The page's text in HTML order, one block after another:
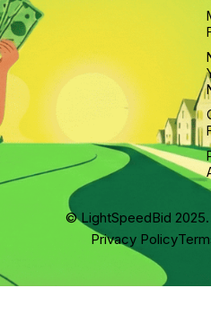
© LightSpeedBid
Privacy Policy